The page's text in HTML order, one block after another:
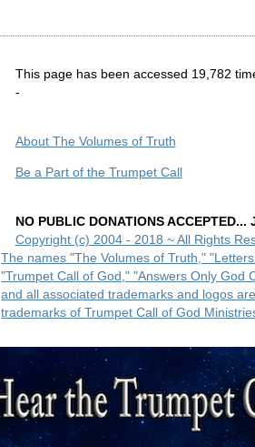
This page has been accessed 19,782
-
About The Volumes of Truth
Be a Part of the Trumpet Call
NO PUBLIC DONATIONS
Copyright (c) 2004 - 2018 ~ All Rights
The names "The Volumes of Truth,"
"Trumpet Call of God," "Answers Only God
and all associated trademarks and logos
trademarks of Trumpet Call of God